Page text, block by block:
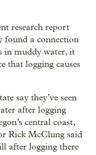
research report
found a connection
in muddy water, it
that logging causes
say they’ve seen
after logging
central coast,
Rick McClung said
after logging there